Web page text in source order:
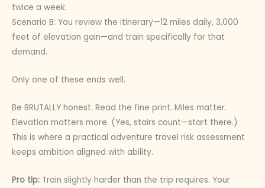
twice a week.
Scenario B: You review the itinerary—12 miles daily, 3,000
feet of elevation gain—and train specifically for that
demand.
Only one of these ends well.
Be BRUTALLY honest. Read the fine print. Miles matter.
Elevation matters more. (Yes, stairs count—start there.)
This is where a practical adventure travel risk assessment
keeps ambition aligned with ability.
Pro tip: Train slightly harder than the trip requires. Your